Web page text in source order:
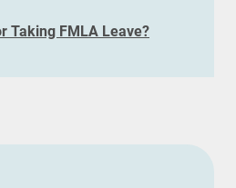
Taking FMLA Leave?